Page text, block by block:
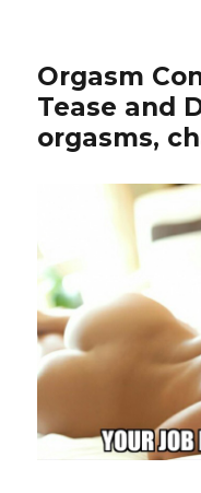
Orgasm
Tease and
orgasms,